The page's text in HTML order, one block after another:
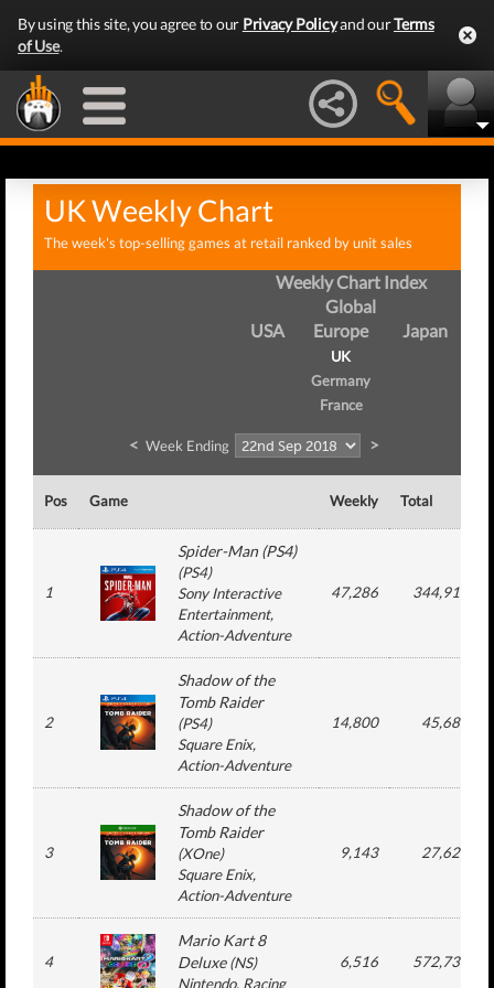
By using this site, you agree to our Privacy Policyand ourTerms
of Use.
UK Weekly Chart
The week's top-selling games at retail ranked by unit sales
Weekly Chart Index
Global
USA
Europe
UK
Germany
France
Japan
< Week Ending >
Pos Game Weekly Total
1
Spider-Man (PS4)
(PS4)
Sony Interactive
Entertainment,
Action-Adventure
47,286 344,918
2
Shadow of the
Tomb Raider
(PS4)
Square Enix,
Action-Adventure
14,800 45,685
3
Shadow of the
Tomb Raider
(XOne)
Square Enix,
Action-Adventure
9,143 27,625
4
Mario Kart 8
Deluxe(NS)
Nintendo, Racing
6,516 572,736